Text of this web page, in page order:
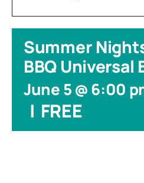
Summer
BBQ Universal
June 5 @ 6:00
| FREE